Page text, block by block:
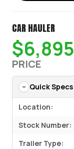
CAR HAULER
$6,895
PRICE
Quick Specs
Location:
Stock Number:
Trailer Type: